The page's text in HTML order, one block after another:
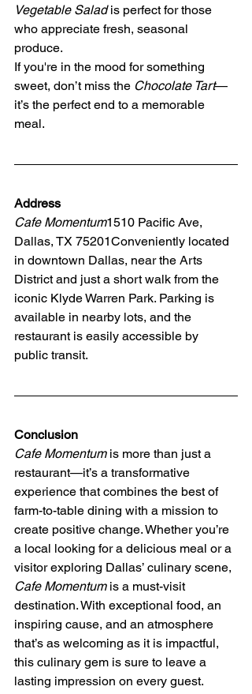
Vegetable Salad is perfect for those
who appreciate fresh, seasonal
produce.
If you're in the mood for something
sweet, don’t miss the Chocolate Tart—
it’s the perfect end to a memorable
meal.
Address
Cafe Momentum1510 Pacific Ave,
Dallas, TX 75201Conveniently located
in downtown Dallas, near the Arts
District and just a short walk from the
iconic Klyde Warren Park. Parking is
available in nearby lots, and the
restaurant is easily accessible by
public transit.
Conclusion
Cafe Momentum is more than just a
restaurant—it’s a transformative
experience that combines the best of
farm-to-table dining with a mission to
create positive change. Whether you’re
a local looking for a delicious meal or a
visitor exploring Dallas’ culinary scene,
Cafe Momentum is a must-visit
destination. With exceptional food, an
inspiring cause, and an atmosphere
that’s as welcoming as it is impactful,
this culinary gem is sure to leave a
lasting impression on every guest.